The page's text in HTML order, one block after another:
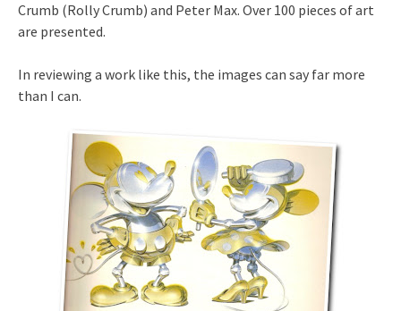
Crumb (Rolly Crumb) and Peter Max. Over 100 pieces of art
are presented.
In reviewing a work like this, the images can say far more
than I can.